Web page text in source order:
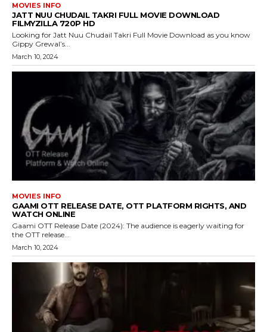
MOVIES INFO
JATT NUU CHUDAIL TAKRI FULL MOVIE DOWNLOAD
FILMYZILLA 720P HD
Looking for Jatt Nuu Chudail Takri Full Movie Download as you know
Gippy Grewal’s...
March 10, 2024
MOVIES INFO
GAAMI OTT RELEASE DATE, OTT PLATFORM RIGHTS, AND
WATCH ONLINE
Gaami OTT Release Date (2024): The audience is eagerly waiting for
the OTT release...
March 10, 2024